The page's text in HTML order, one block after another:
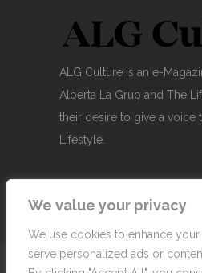
We value your privacy
We use cookies to enhance
serve personalized ads or
ALG Culture is an e-
Alberta La Grup and The
their desire to give a voice
Lifestyle.
© Copyright 2007-2026